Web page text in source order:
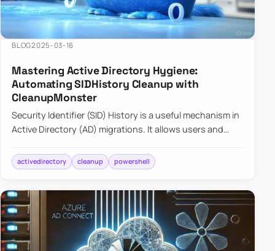
BLOG2025-03-16
Mastering Active Directory Hygiene:
Automating SIDHistory Cleanup with
CleanupMonster
Security Identifier (SID) History is a useful mechanism in
Active Directory (AD) migrations. It allows users and
tha…
activedirectory cleanup powershell